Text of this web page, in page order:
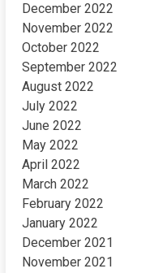
December 2022
November 2022
October 2022
September 2022
August 2022
July 2022
June 2022
May 2022
April 2022
March 2022
February 2022
January 2022
December 2021
November 2021